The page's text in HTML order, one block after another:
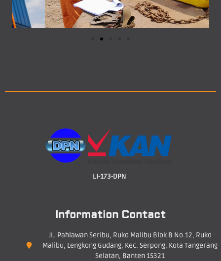
LI-173-DPN
Information Contact
JL. Pahlawan Seribu, Ruko Malibu Blok B No.12, Ruko
Malibu, Lengkong Gudang, Kec. Serpong, Kota Tangerang
Selatan, Banten 15321